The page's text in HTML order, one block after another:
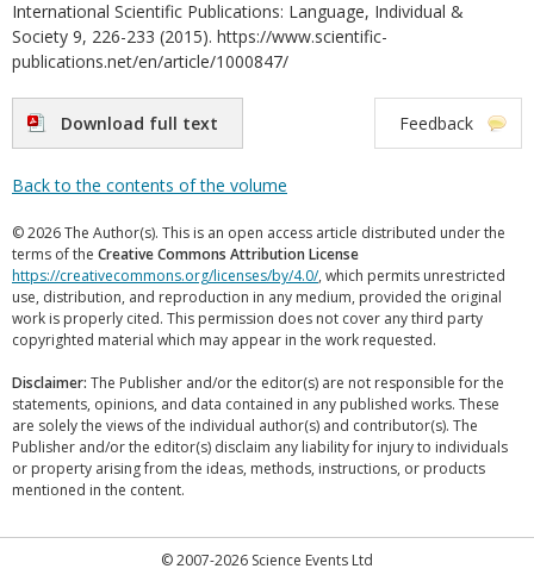
International Scientific Publications: Language, Individual &
Society 9, 226-233 (2015). https://www.scientific-
publications.net/en/article/1000847/
Download full text Feedback
Back to the contents of the volume
© 2026 The Author(s). This is an open access article distributed under the
terms of the Creative Commons Attribution License
https://creativecommons.org/licenses/by/4.0/, which permits unrestricted
use, distribution, and reproduction in any medium, provided the original
work is properly cited. This permission does not cover any third party
copyrighted material which may appear in the work requested.
Disclaimer: The Publisher and/or the editor(s) are not responsible for the
statements, opinions, and data contained in any published works. These
are solely the views of the individual author(s) and contributor(s). The
Publisher and/or the editor(s) disclaim any liability for injury to individuals
or property arising from the ideas, methods, instructions, or products
mentioned in the content.
© 2007-2026 Science Events Ltd